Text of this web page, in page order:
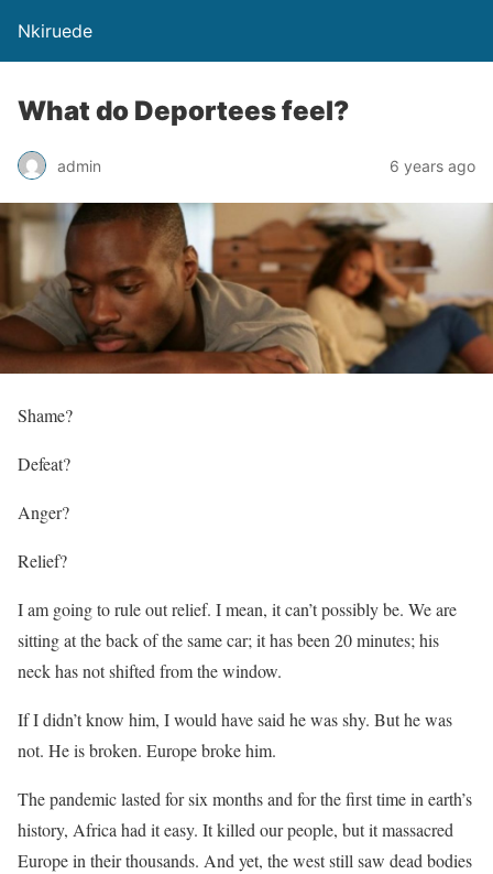
Nkiruede
What do Deportees feel?
admin 6 years ago
Shame?
Defeat?
Anger?
Relief?
I am going to rule out relief. I mean, it can’t possibly be. We are
sitting at the back of the same car; it has been 20 minutes; his
neck has not shifted from the window.
If I didn’t know him, I would have said he was shy. But he was
not. He is broken. Europe broke him.
The pandemic lasted for six months and for the first time in earth’s
history, Africa had it easy. It killed our people, but it massacred
Europe in their thousands. And yet, the west still saw dead bodies